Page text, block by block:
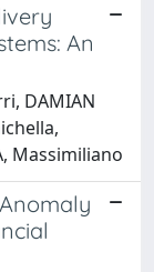
An
DAMIAN
Massimiliano